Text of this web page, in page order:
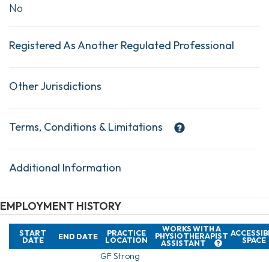
No
Registered As Another Regulated Professional
Other Jurisdictions
Terms, Conditions & Limitations
Additional Information
EMPLOYMENT HISTORY
START
DATE END DATE PRACTICE
LOCATION
WORKS WITH A
PHYSIOTHERAPIST
ASSISTANT SPACE
GF Strong